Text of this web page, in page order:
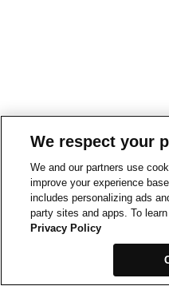
We respect your
We and our partners use
improve your experience
includes personalizing ads
party sites and apps. To
Privacy Policy